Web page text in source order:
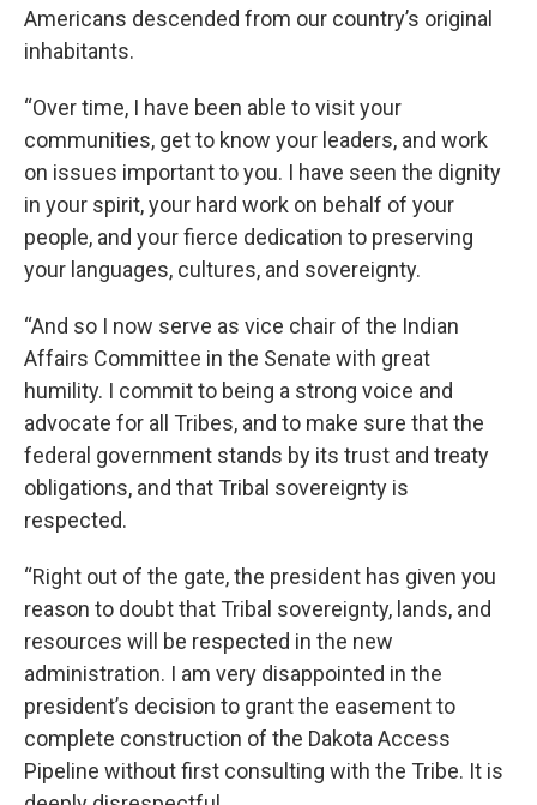
Americans descended from our country’s original
inhabitants.
“Over time, I have been able to visit your
communities, get to know your leaders, and work
on issues important to you. I have seen the dignity
in your spirit, your hard work on behalf of your
people, and your fierce dedication to preserving
your languages, cultures, and sovereignty.
“And so I now serve as vice chair of the Indian
Affairs Committee in the Senate with great
humility. I commit to being a strong voice and
advocate for all Tribes, and to make sure that the
federal government stands by its trust and treaty
obligations, and that Tribal sovereignty is
respected.
“Right out of the gate, the president has given you
reason to doubt that Tribal sovereignty, lands, and
resources will be respected in the new
administration. I am very disappointed in the
president’s decision to grant the easement to
complete construction of the Dakota Access
Pipeline without first consulting with the Tribe. It is